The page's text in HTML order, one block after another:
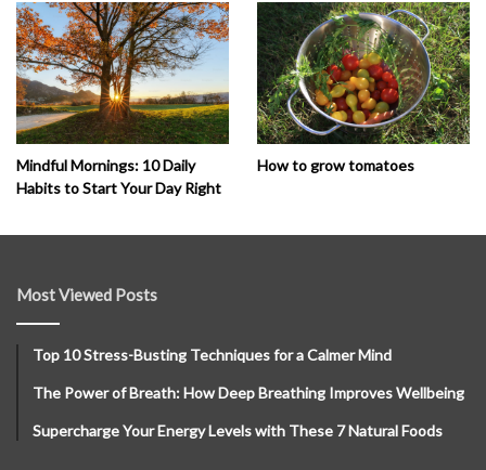
Mindful Mornings: 10 Daily
Habits to Start Your Day Right
How to grow tomatoes
Most Viewed Posts
Top 10 Stress-Busting Techniques for a Calmer Mind
The Power of Breath: How Deep Breathing Improves Wellbeing
Supercharge Your Energy Levels with These 7 Natural Foods